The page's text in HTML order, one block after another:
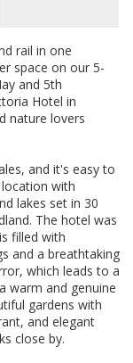
rail in one
space on our 5-
and 5th
Hotel in
nature lovers
and it's easy to
with
lakes set in 30
The hotel was
filled with
and a breathtaking
which leads to a
warm and genuine
gardens with
and elegant
close by.